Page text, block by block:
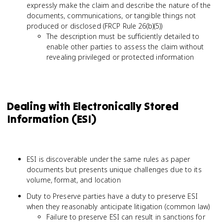
expressly make the claim and describe the nature of the
documents, communications, or tangible things not
produced or disclosed (FRCP Rule 26(b)(5))
The description must be sufficiently detailed to
enable other parties to assess the claim without
revealing privileged or protected information
Dealing with Electronically Stored
Information (ESI)
ESI is discoverable under the same rules as paper
documents but presents unique challenges due to its
volume, format, and location
Duty to Preserve parties have a duty to preserve ESI
when they reasonably anticipate litigation (common law)
Failure to preserve ESI can result in sanctions for